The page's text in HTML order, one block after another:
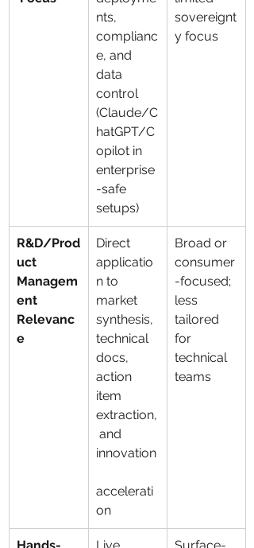
nts,
complianc
e, and
data
control
(Claude/C
hatGPT/C
opilot in
enterprise
-safe
setups)
sovereignt
y focus
R&D/Prod
uct
Managem
ent
Relevanc
e
Direct
applicatio
n to
market
synthesis,
technical
docs,
action
item
extraction,
and
innovation
accelerati
on
Broad or
consumer
-focused;
less
tailored
for
technical
teams